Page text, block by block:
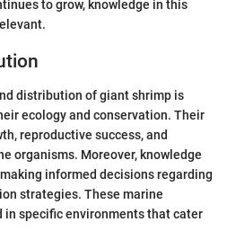
to grow, knowledge in this
distribution of giant shrimp is
ecology and conservation. Their
reproductive success, and
organisms. Moreover, knowledge
informed decisions regarding
strategies. These marine
specific environments that cater